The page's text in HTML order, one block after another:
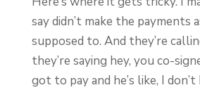
say didn’t make the payments
supposed to. And they’re
they’re saying hey, you co-
got to pay and he’s like, I